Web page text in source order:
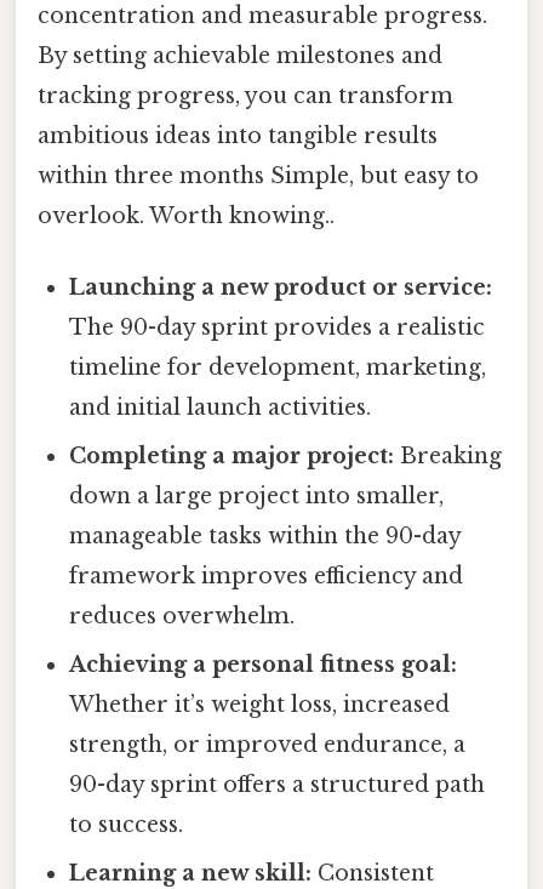
concentration and measurable progress.
By setting achievable milestones and
tracking progress, you can transform
ambitious ideas into tangible results
within three months Simple, but easy to
overlook. Worth knowing..
Launching a new product or service:
The 90-day sprint provides a realistic
timeline for development, marketing,
and initial launch activities.
Completing a major project: Breaking
down a large project into smaller,
manageable tasks within the 90-day
framework improves efficiency and
reduces overwhelm.
Achieving a personal fitness goal:
Whether it’s weight loss, increased
strength, or improved endurance, a
90-day sprint offers a structured path
to success.
Learning a new skill: Consistent